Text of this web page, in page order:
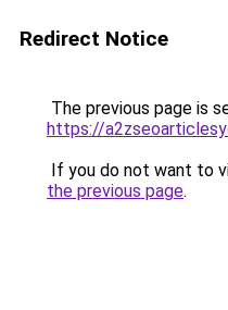
Redirect Notice
The previous page is
https://
If you do not want to
the previous page.